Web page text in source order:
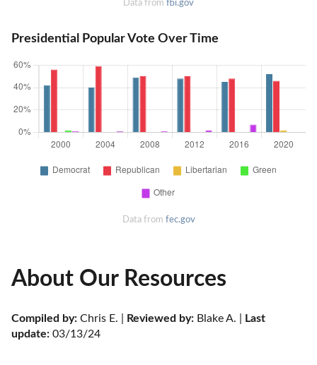
Data from fbi.gov
Presidential Popular Vote Over Time
Data from fec.gov
About Our Resources
Compiled by: Chris E. | Reviewed by: Blake A. |
Last
update: 03/13/24